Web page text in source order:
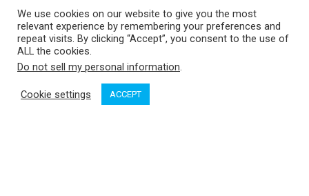
OP MEDIA GROUP LTD. © 2026
We use cookies on our website to give you the most
relevant experience by remembering your preferences and
repeat visits. By clicking “Accept”, you consent to the use of
ALL the cookies.
Do not sell my personal information.
Cookie settings ACCEPT